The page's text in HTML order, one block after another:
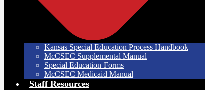
Kansas Special Education Process Handbook
McCSEC Supplemental Manual
Special Education Forms
McCSEC Medicaid Manual
Staff Resources